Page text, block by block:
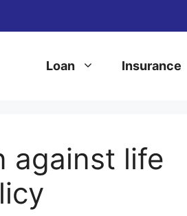
Loan Insurance
against life